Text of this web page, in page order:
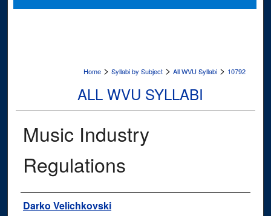
Digital Commons Network™
Home > Syllabi by Subject > All WVU Syllabi > 10792
ALL WVU SYLLABI
Music Industry
Regulations
Instructor Name
Darko Velichkovski